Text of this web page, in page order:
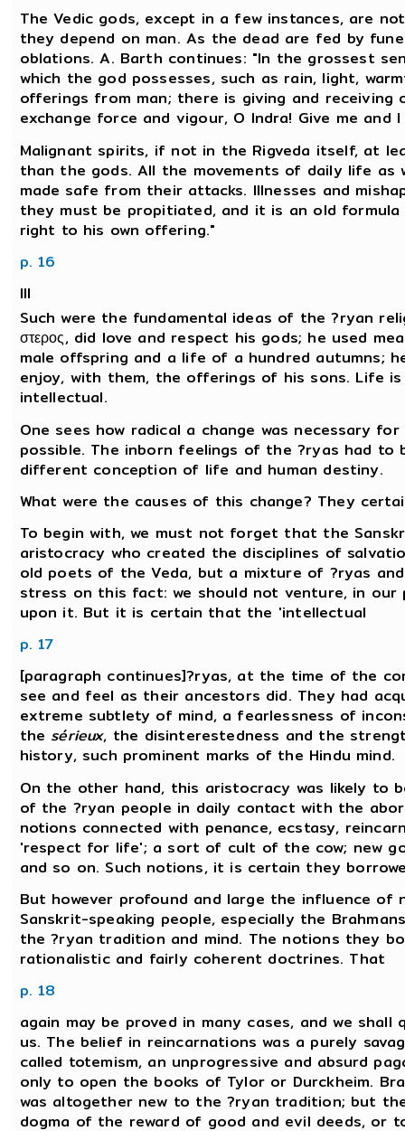
The Vedic gods, except in a few instances, are
they depend on man. As the dead are fed by
oblations. A. Barth continues: "In the grossest
which the god possesses, such as rain, light,
offerings from man; there is giving and
exchange force and vigour, O Indra! Give me
Malignant spirits, if not in the Rigveda itself, at
than the gods. All the movements of daily life
made safe from their attacks. Illnesses and
they must be propitiated, and it is an old
right to his own offering."
p. 16
III
Such were the fundamental ideas of the ?ryan
στερος, did love and respect his gods; he used
male offspring and a life of a hundred autumns;
enjoy, with them, the offerings of his sons. Life
intellectual.
One sees how radical a change was necessary
possible. The inborn feelings of the ?ryas had
different conception of life and human destiny.
What were the causes of this change? They
To begin with, we must not forget that the
aristocracy who created the disciplines of
old poets of the Veda, but a mixture of ?ryas
stress on this fact: we should not venture, in
upon it. But it is certain that the 'intellectual
p. 17
[paragraph continues]?ryas, at the time of the
see and feel as their ancestors did. They had
extreme subtlety of mind, a fearlessness of
the sérieux, the disinterestedness and the
history, such prominent marks of the Hindu mind.
On the other hand, this aristocracy was likely to
of the ?ryan people in daily contact with the
notions connected with penance, ecstasy,
'respect for life'; a sort of cult of the cow; new
and so on. Such notions, it is certain they
But however profound and large the influence of
Sanskrit-speaking people, especially the
the ?ryan tradition and mind. The notions they
rationalistic and fairly coherent doctrines. That
p. 18
again may be proved in many cases, and we
us. The belief in reincarnations was a purely
called totemism, an unprogressive and absurd
only to open the books of Tylor or Durckheim.
was altogether new to the ?ryan tradition; but
dogma of the reward of good and evil deeds, or